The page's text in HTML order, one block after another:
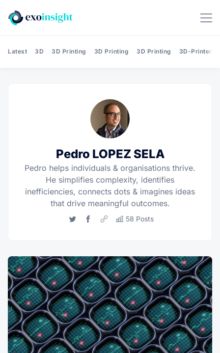
Latest 3D 3D Printing 3D Printing 3D Printing 3D-Printed
Pedro LOPEZ SELA
Pedro helps individuals & organisations thrive.
He simplifies complexity, identifies
inefficiencies, connects dots & imagines ideas
that drive meaningful outcomes.
Twitter FacebookWebsite58 Posts